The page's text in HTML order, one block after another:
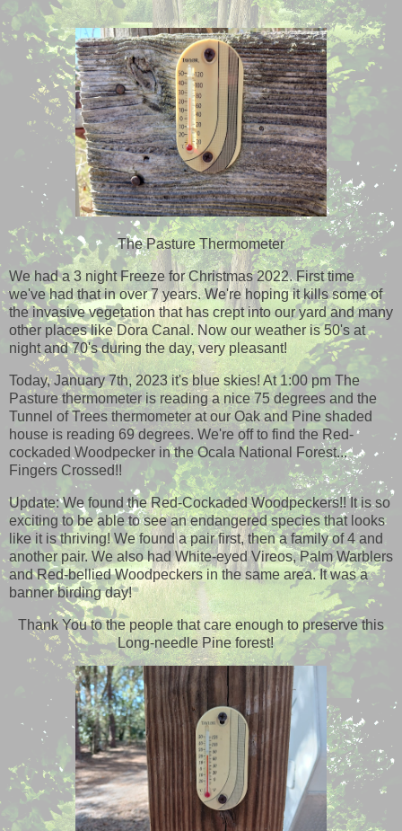
The Pasture Thermometer
We had a 3 night Freeze for Christmas 2022. First time
we've had that in over 7 years. We're hoping it kills some of
the invasive vegetation that has crept into our yard and many
other places like Dora Canal. Now our weather is 50's at
night and 70's during the day, very pleasant!
Today, January 7th, 2023 it's blue skies! At 1:00 pm The
Pasture thermometer is reading a nice 75 degrees and the
Tunnel of Trees thermometer at our Oak and Pine shaded
house is reading 69 degrees. We're off to find the Red-
cockaded Woodpecker in the Ocala National Forest...
Fingers Crossed!!
Update: We found the Red-Cockaded Woodpeckers!! It is so
exciting to be able to see an endangered species that looks
like it is thriving! We found a pair first, then a family of 4 and
another pair. We also had White-eyed Vireos, Palm Warblers
and Red-bellied Woodpeckers in the same area. It was a
banner birding day!
Thank You to the people that care enough to preserve this
Long-needle Pine forest!